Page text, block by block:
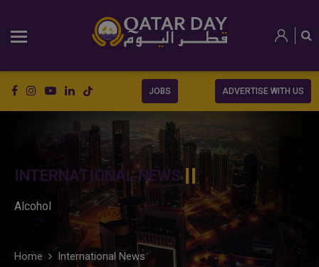
JOBS ADVERTISE WITH US
INTERNATIONAL NEWS
Alcohol
Home International News